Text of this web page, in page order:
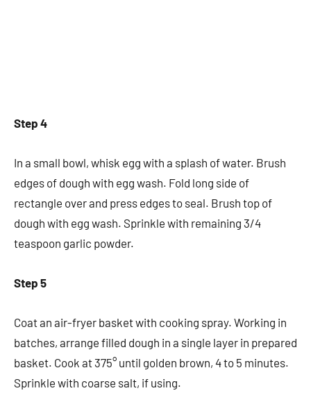
Step 4
In a small bowl, whisk egg with a splash of water. Brush
edges of dough with egg wash. Fold long side of
rectangle over and press edges to seal. Brush top of
dough with egg wash. Sprinkle with remaining 3/4
teaspoon garlic powder.
Step 5
Coat an air-fryer basket with cooking spray. Working in
batches, arrange filled dough in a single layer in prepared
basket. Cook at 375° until golden brown, 4 to 5 minutes.
Sprinkle with coarse salt, if using.